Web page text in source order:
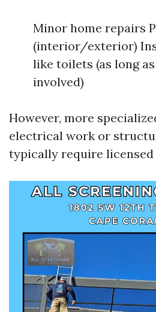
Minor home repairs
(interior/exterior)
like toilets (as long
involved)
However, more
electrical work or
typically require licensed